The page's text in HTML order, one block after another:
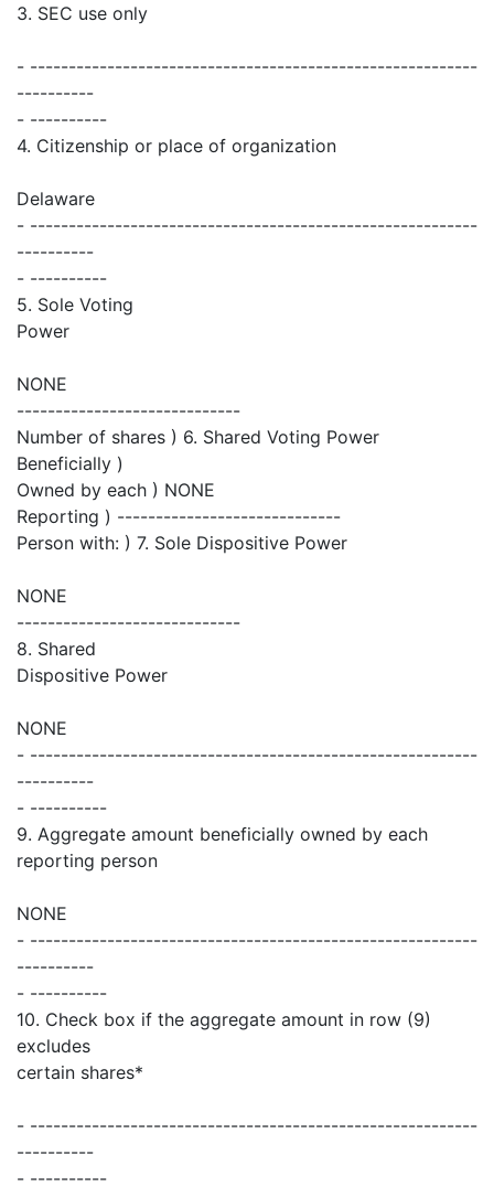
3. SEC use only
- ----------------------------------------------------------
----------
- ----------
4. Citizenship or place of organization
Delaware
- ----------------------------------------------------------
----------
- ----------
5. Sole Voting
Power
NONE
-----------------------------
Number of shares ) 6. Shared Voting Power
Beneficially )
Owned by each ) NONE
Reporting ) -----------------------------
Person with: ) 7. Sole Dispositive Power
NONE
-----------------------------
8. Shared
Dispositive Power
NONE
- ----------------------------------------------------------
----------
- ----------
9. Aggregate amount beneficially owned by each
reporting person
NONE
- ----------------------------------------------------------
----------
- ----------
10. Check box if the aggregate amount in row (9)
excludes
certain shares*
- ----------------------------------------------------------
----------
- ----------